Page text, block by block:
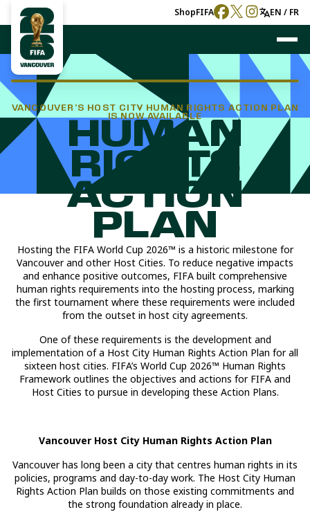
ShopFIFA EN / FR
VANCOUVER’S HOST CITY HUMAN RIGHTS ACTION PLAN
IS NOW AVAILABLE
HUMAN
RIGHTS
ACTION
PLAN
Hosting the FIFA World Cup 2026™ is a historic milestone for
Vancouver and other Host Cities. To reduce negative impacts
and enhance positive outcomes, FIFA built comprehensive
human rights requirements into the hosting process, marking
the first tournament where these requirements were included
from the outset in host city agreements.
One of these requirements is the development and
implementation of a Host City Human Rights Action Plan for all
sixteen host cities. FIFA’s World Cup 2026™ Human Rights
Framework outlines the objectives and actions for FIFA and
Host Cities to pursue in developing these Action Plans.
Vancouver Host City Human Rights Action Plan
Vancouver has long been a city that centres human rights in its
policies, programs and day-to-day work. The Host City Human
Rights Action Plan builds on those existing commitments and
the strong foundation already in place.